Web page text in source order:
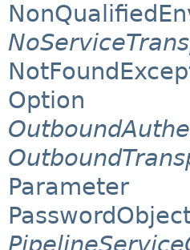
Option
Parameter